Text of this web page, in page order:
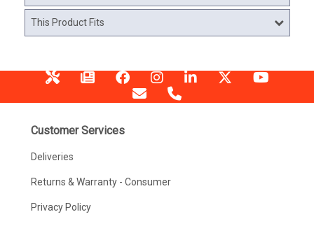
This Product Fits
Customer Services
Deliveries
Returns & Warranty - Consumer
Privacy Policy